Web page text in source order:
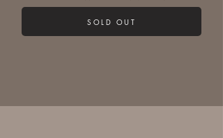
SOLD OUT